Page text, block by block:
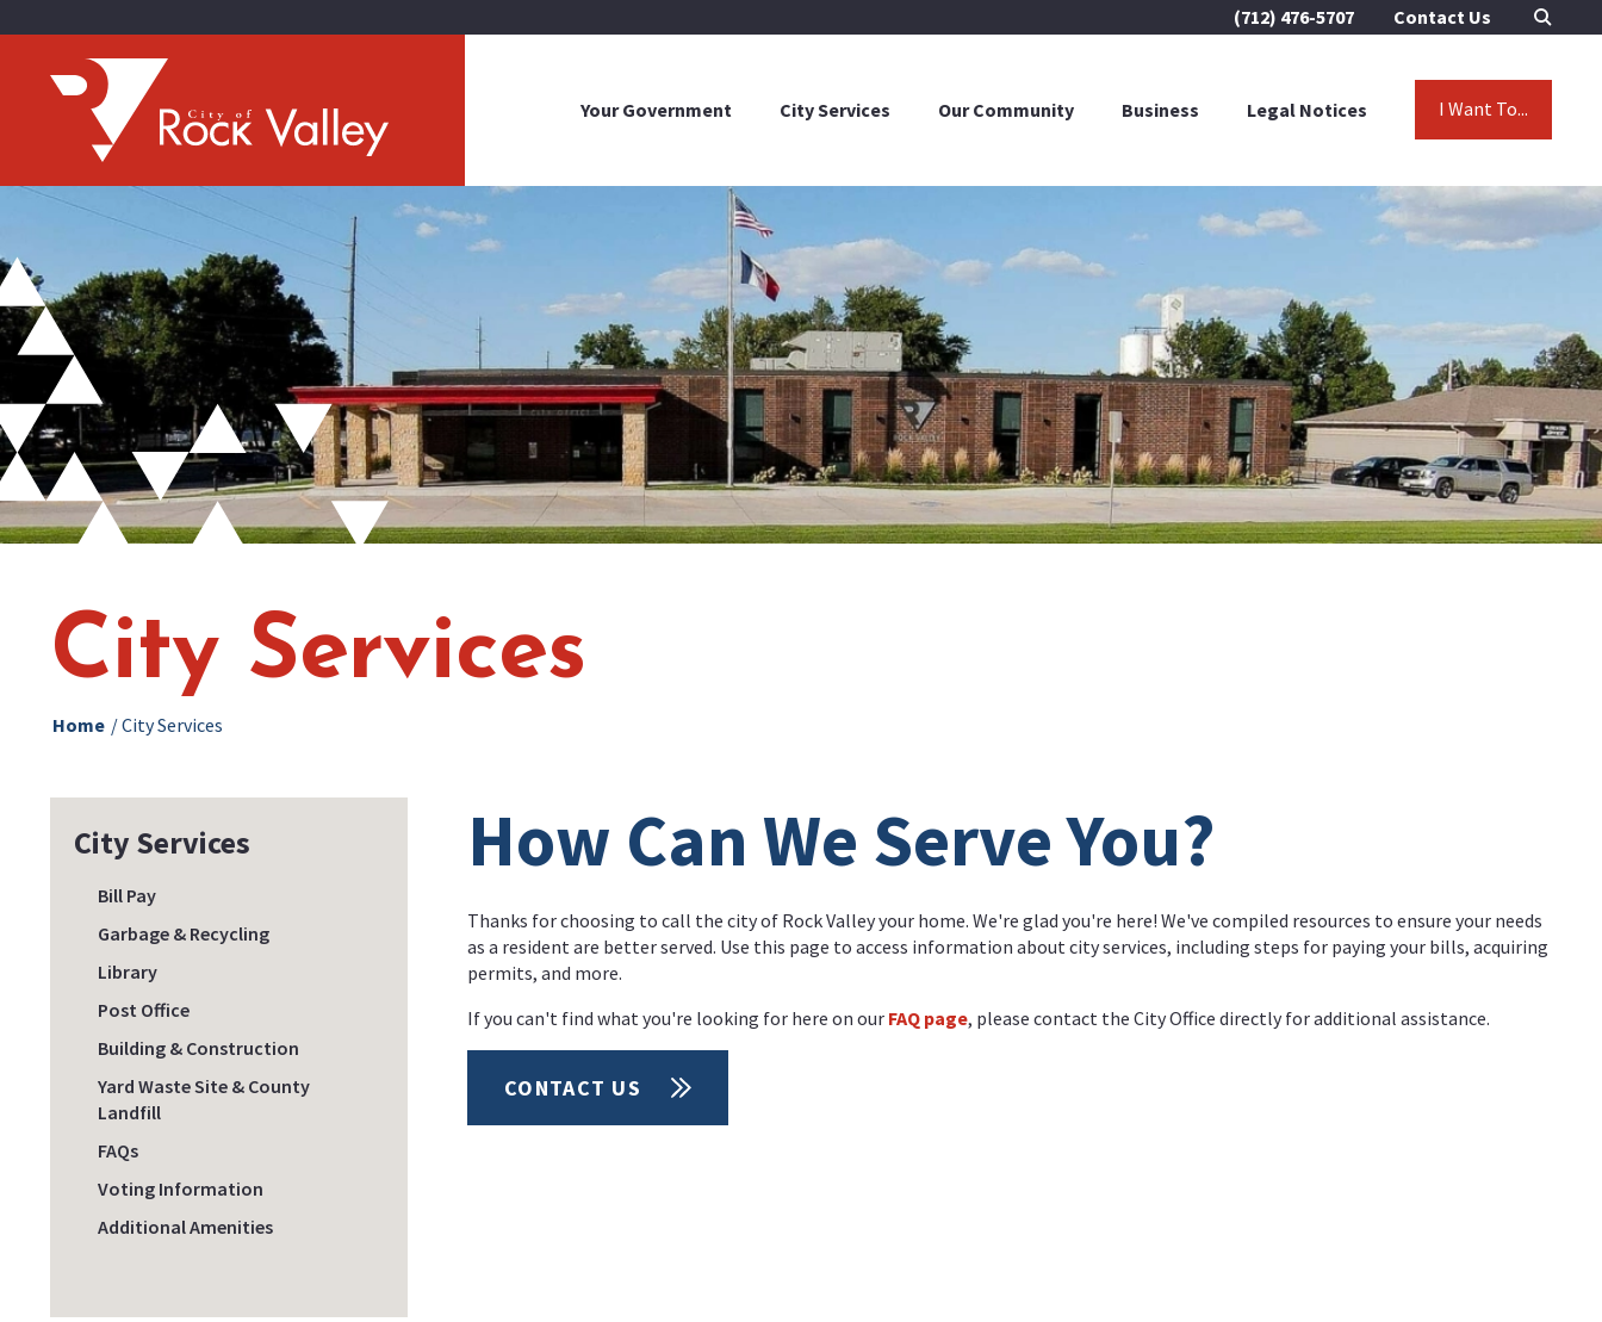
Your Government City Services Our Community Business Legal Notices I Want To...
(712) 476-5707 Contact Us
City Services
Home /City Services
City Services
Bill Pay
Garbage & Recycling
Library
Post Office
Building & Construction
Yard Waste Site & County
Landfill
FAQs
Voting Information
Additional Amenities
How Can We Serve You?
Thanks for choosing to call the city of Rock Valley your home. We're glad you're here! We've compiled resources to ensure your needs
as a resident are better served. Use this page to access information about city services, including steps for paying your bills, acquiring
permits, and more.
If you can't find what you're looking for here on our FAQ page, please contact the City Office directly for additional assistance.
CONTACT US